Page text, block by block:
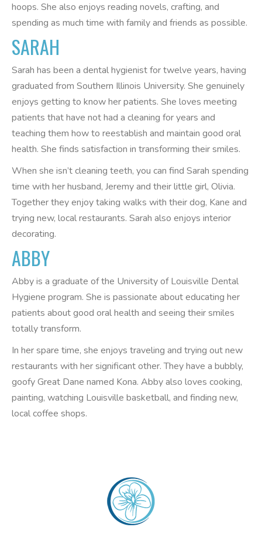
hoops. She also enjoys reading novels, crafting, and
spending as much time with family and friends as possible.
SARAH
Sarah has been a dental hygienist for twelve years, having
graduated from Southern Illinois University. She genuinely
enjoys getting to know her patients. She loves meeting
patients that have not had a cleaning for years and
teaching them how to reestablish and maintain good oral
health. She finds satisfaction in transforming their smiles.
When she isn’t cleaning teeth, you can find Sarah spending
time with her husband, Jeremy and their little girl, Olivia.
Together they enjoy taking walks with their dog, Kane and
trying new, local restaurants. Sarah also enjoys interior
decorating.
ABBY
Abby is a graduate of the University of Louisville Dental
Hygiene program. She is passionate about educating her
patients about good oral health and seeing their smiles
totally transform.
In her spare time, she enjoys traveling and trying out new
restaurants with her significant other. They have a bubbly,
goofy Great Dane named Kona. Abby also loves cooking,
painting, watching Louisville basketball, and finding new,
local coffee shops.